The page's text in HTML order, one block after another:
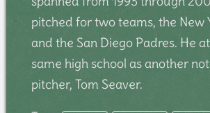
pitched for two teams, the New
and the San Diego Padres. He
same high school as another
pitcher, Tom Seaver.